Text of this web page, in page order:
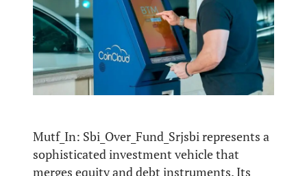
Mutf_In: Sbi_Over_Fund_Srjsbi represents a
sophisticated investment vehicle that
merges equity and debt instruments. Its